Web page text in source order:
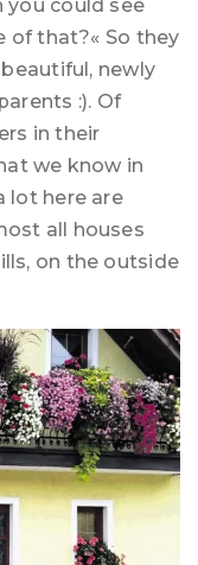
you could see
of that?« So they
newly
:). Of
in their
we know in
lot here are
all houses
on the outside